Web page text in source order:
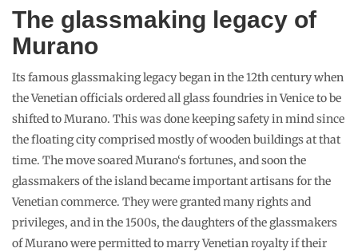
The glassmaking legacy of
Murano
Its famous glassmaking legacy began in the 12th century when
the Venetian officials ordered all glass foundries in Venice to be
shifted to Murano. This was done keeping safety in mind since
the floating city comprised mostly of wooden buildings at that
time. The move soared Murano‘s fortunes, and soon the
glassmakers of the island became important artisans for the
Venetian commerce. They were granted many rights and
privileges, and in the 1500s, the daughters of the glassmakers
of Murano were permitted to marry Venetian royalty if their